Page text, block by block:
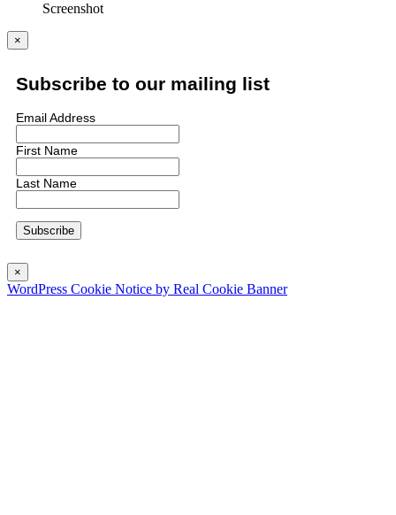
Screenshot
×
Subscribe to our mailing list
Email Address
First Name
Last Name
×
WordPress Cookie Notice by Real Cookie Banner